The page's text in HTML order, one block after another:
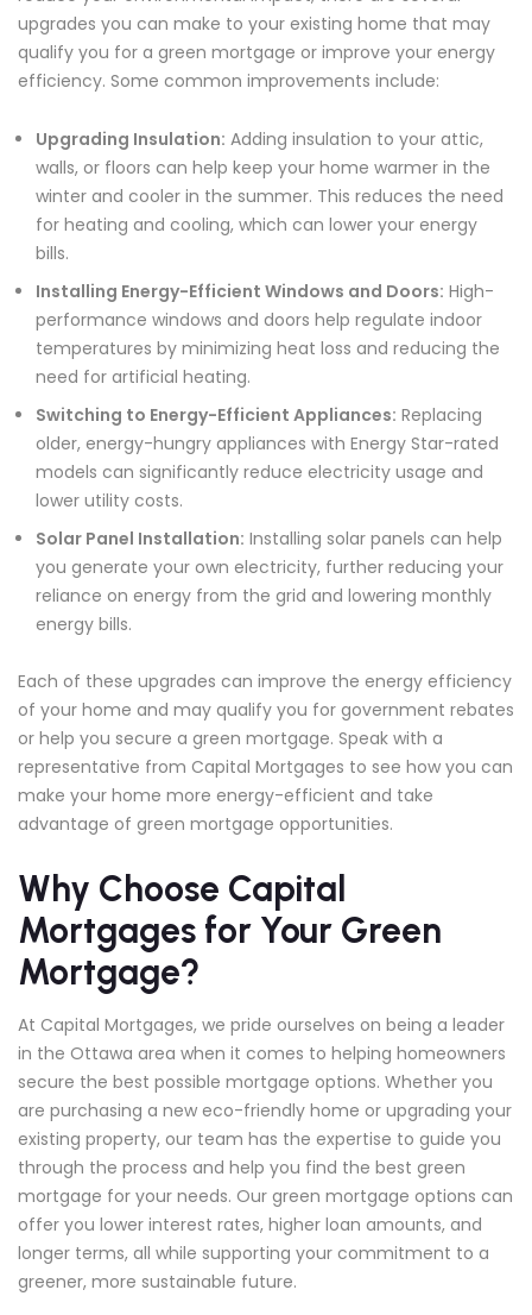
upgrades you can make to your existing home that may
qualify you for a green mortgage or improve your energy
efficiency. Some common improvements include:
Upgrading Insulation: Adding insulation to your attic,
walls, or floors can help keep your home warmer in the
winter and cooler in the summer. This reduces the need
for heating and cooling, which can lower your energy
bills.
Installing Energy-Efficient Windows and Doors: High-
performance windows and doors help regulate indoor
temperatures by minimizing heat loss and reducing the
need for artificial heating.
Switching to Energy-Efficient Appliances: Replacing
older, energy-hungry appliances with Energy Star-rated
models can significantly reduce electricity usage and
lower utility costs.
Solar Panel Installation: Installing solar panels can help
you generate your own electricity, further reducing your
reliance on energy from the grid and lowering monthly
energy bills.
Each of these upgrades can improve the energy efficiency
of your home and may qualify you for government rebates
or help you secure a green mortgage. Speak with a
representative from Capital Mortgages to see how you can
make your home more energy-efficient and take
advantage of green mortgage opportunities.
Why Choose Capital
Mortgages for Your Green
Mortgage?
At Capital Mortgages, we pride ourselves on being a leader
in the Ottawa area when it comes to helping homeowners
secure the best possible mortgage options. Whether you
are purchasing a new eco-friendly home or upgrading your
existing property, our team has the expertise to guide you
through the process and help you find the best green
mortgage for your needs. Our green mortgage options can
offer you lower interest rates, higher loan amounts, and
longer terms, all while supporting your commitment to a
greener, more sustainable future.